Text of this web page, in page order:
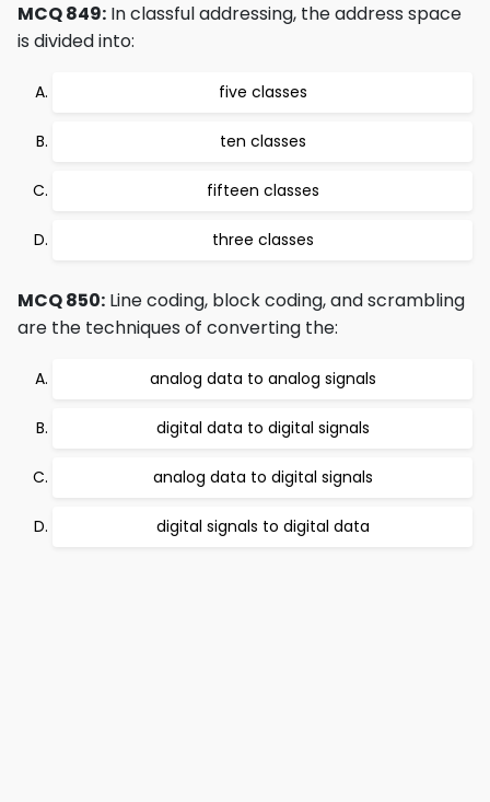
MCQ 849: In classful addressing, the address space
is divided into:
five classes
ten classes
fifteen classes
three classes
MCQ 850: Line coding, block coding, and scrambling
are the techniques of converting the:
analog data to analog signals
digital data to digital signals
analog data to digital signals
digital signals to digital data